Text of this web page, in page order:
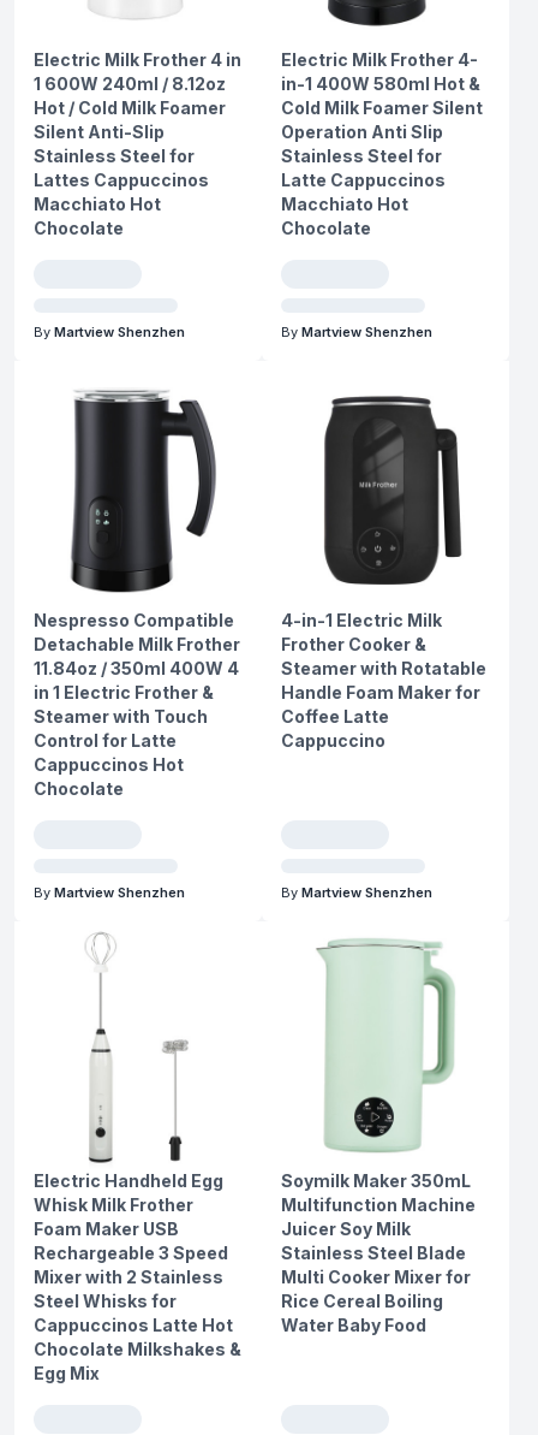
Electric Milk Frother 4 in
1 600W 240ml / 8.12oz
Hot / Cold Milk Foamer
Silent Anti-Slip
Stainless Steel for
Lattes Cappuccinos
Macchiato Hot
Chocolate
By Martview Shenzhen
Electric Milk Frother 4-
in-1 400W 580ml Hot &
Cold Milk Foamer Silent
Operation Anti Slip
Stainless Steel for
Latte Cappuccinos
Macchiato Hot
Chocolate
By Martview Shenzhen
Nespresso Compatible
Detachable Milk Frother
11.84oz / 350ml 400W 4
in 1 Electric Frother &
Steamer with Touch
Control for Latte
Cappuccinos Hot
Chocolate
By Martview Shenzhen
4-in-1 Electric Milk
Frother Cooker &
Steamer with Rotatable
Handle Foam Maker for
Coffee Latte
Cappuccino
By Martview Shenzhen
Electric Handheld Egg
Whisk Milk Frother
Foam Maker USB
Rechargeable 3 Speed
Mixer with 2 Stainless
Steel Whisks for
Cappuccinos Latte Hot
Chocolate Milkshakes &
Egg Mix
Soymilk Maker 350mL
Multifunction Machine
Juicer Soy Milk
Stainless Steel Blade
Multi Cooker Mixer for
Rice Cereal Boiling
Water Baby Food